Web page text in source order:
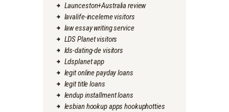
Launceston+Australia review
lavalife-inceleme visitors
law essay writing service
LDS Planet visitors
lds-dating-de visitors
Ldsplanet app
legit online payday loans
legit title loans
lendup installment loans
lesbian hookup apps hookuphotties